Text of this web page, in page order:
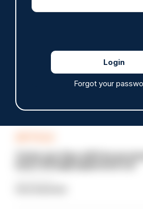
Forgot your
Devon & Cornwall launches
support officers
Tories say they will free up